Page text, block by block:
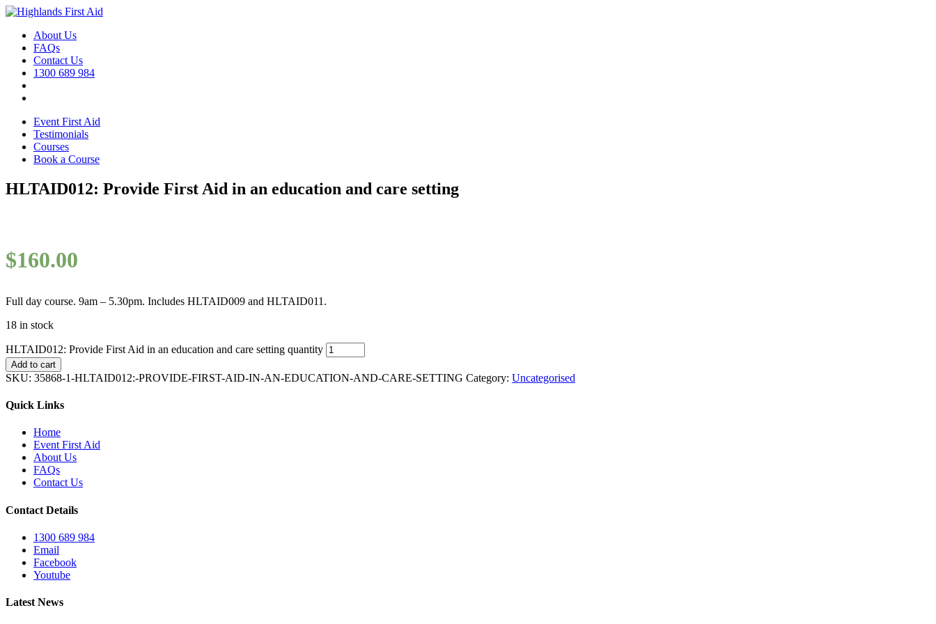
About Us
FAQs
Contact Us
1300 689 984
Event First Aid
Testimonials
Courses
Book a Course
HLTAID012: Provide First Aid in an education and care setting
$160.00
Full day course. 9am – 5.30pm. Includes HLTAID009 and HLTAID011.
18 in stock
HLTAID012: Provide First Aid in an education and care setting quantity
Add to cart
SKU: 35868-1-HLTAID012:-PROVIDE-FIRST-AID-IN-AN-EDUCATION-AND-CARE-SETTING Category: Uncategorised
Quick Links
Home
Event First Aid
About Us
FAQs
Contact Us
Contact Details
1300 689 984
Email
Facebook
Youtube
Latest News